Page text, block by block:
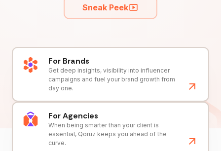
Sneak Peek
For Brands
Get deep insights, visibility into influencer
campaigns and fuel your brand growth from
day one.
For Agencies
When being smarter than your client is
essential, Qoruz keeps you ahead of the
curve.